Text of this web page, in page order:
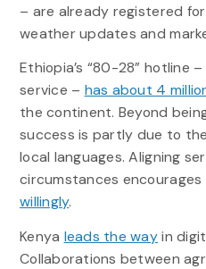
– are already registered
weather updates and
Ethiopia’s “80-28” hotline
service – has about 4
the continent. Beyond
success is partly due to
local languages. Aligning
circumstances
willingly.
Kenya leads the wayin
Collaborations between